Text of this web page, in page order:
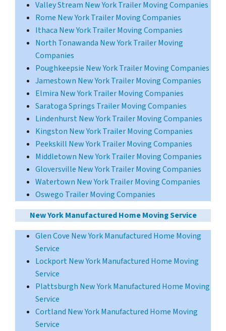
Valley Stream New YorkTrailer Moving Companies
Rome New York Trailer Moving Companies
Ithaca New York Trailer Moving Companies
North Tonawanda New York Trailer Moving
Companies
Poughkeepsie New York Trailer Moving Companies
Jamestown New York Trailer Moving Companies
Elmira New York Trailer Moving Companies
Saratoga Springs Trailer Moving Companies
Lindenhurst New York Trailer Moving Companies
Kingston New York Trailer Moving Companies
Peekskill New York Trailer Moving Companies
Middletown New York Trailer Moving Companies
Gloversville New York Trailer Moving Companies
Watertown New York Trailer Moving Companies
Oswego Trailer Moving Companies
New York Manufactured Home Moving Service
Glen Cove New York Manufactured Home Moving
Service
Lockport New York Manufactured Home Moving
Service
Plattsburgh New York Manufactured Home Moving
Service
Cortland New York Manufactured Home Moving
Service